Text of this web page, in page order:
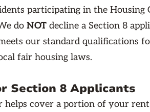
participating in the
do NOT decline a Section 8
our standard qualifications
fair housing laws.
Section 8 Applicants
cover a portion of your